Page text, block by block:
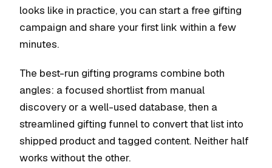
looks like in practice, you can start a free gifting
campaign and share your first link within a few
minutes.
The best-run gifting programs combine both
angles: a focused shortlist from manual
discovery or a well-used database, then a
streamlined gifting funnel to convert that list into
shipped product and tagged content. Neither half
works without the other.